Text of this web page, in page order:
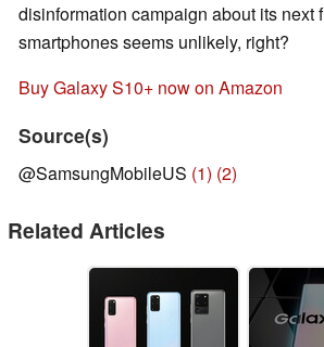
disinformation campaign about its next
smartphones seems unlikely, right?
Buy Galaxy S10+ now on Amazon
Source(s)
@SamsungMobileUS (1) (2)
Related Articles